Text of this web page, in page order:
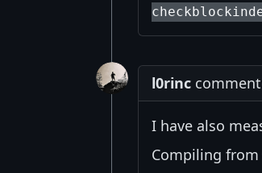
l0rinc
I have also
Compiling